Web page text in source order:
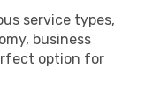
service types,
business
option for